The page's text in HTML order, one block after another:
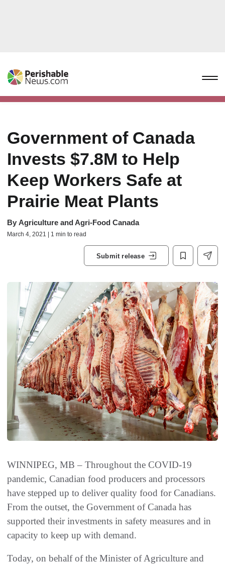
Government of Canada
Invests $7.8M to Help
Keep Workers Safe at
Prairie Meat Plants
By Agriculture and Agri-Food Canada
March 4, 2021 | 1 min to read
Submit release
WINNIPEG, MB – Throughout the COVID-19
pandemic, Canadian food producers and processors
have stepped up to deliver quality food for Canadians.
From the outset, the Government of Canada has
supported their investments in safety measures and in
capacity to keep up with demand.
Today, on behalf of the Minister of Agriculture and